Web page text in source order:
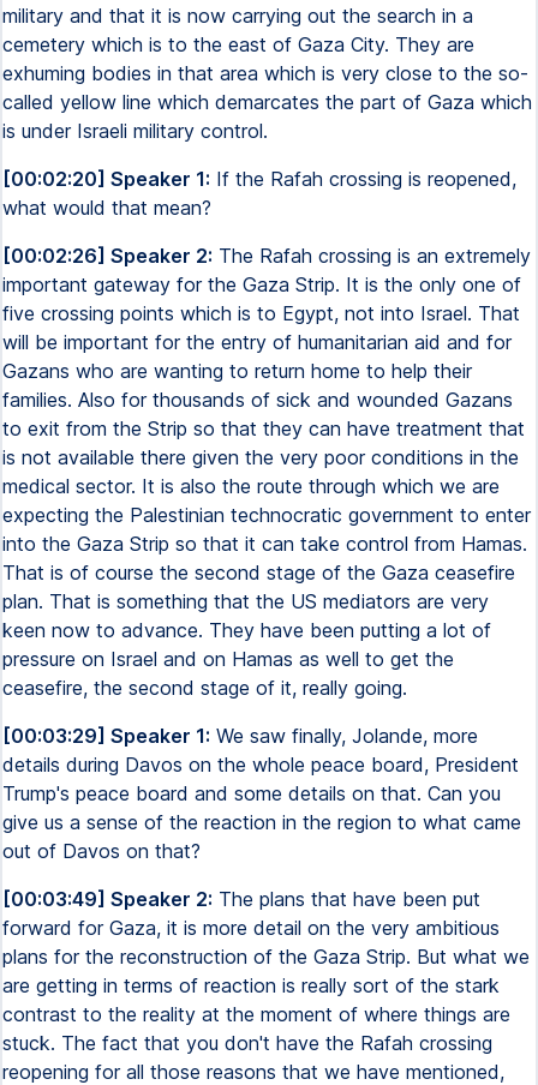
military and that it is now carrying out the search in a
cemetery which is to the east of Gaza City. They are
exhuming bodies in that area which is very close to the so-
called yellow line which demarcates the part of Gaza which
is under Israeli military control.
[00:02:20] Speaker 1: If the Rafah crossing is reopened,
what would that mean?
[00:02:26] Speaker 2: The Rafah crossing is an extremely
important gateway for the Gaza Strip. It is the only one of
five crossing points which is to Egypt, not into Israel. That
will be important for the entry of humanitarian aid and for
Gazans who are wanting to return home to help their
families. Also for thousands of sick and wounded Gazans
to exit from the Strip so that they can have treatment that
is not available there given the very poor conditions in the
medical sector. It is also the route through which we are
expecting the Palestinian technocratic government to enter
into the Gaza Strip so that it can take control from Hamas.
That is of course the second stage of the Gaza ceasefire
plan. That is something that the US mediators are very
keen now to advance. They have been putting a lot of
pressure on Israel and on Hamas as well to get the
ceasefire, the second stage of it, really going.
[00:03:29] Speaker 1: We saw finally, Jolande, more
details during Davos on the whole peace board, President
Trump's peace board and some details on that. Can you
give us a sense of the reaction in the region to what came
out of Davos on that?
[00:03:49] Speaker 2: The plans that have been put
forward for Gaza, it is more detail on the very ambitious
plans for the reconstruction of the Gaza Strip. But what we
are getting in terms of reaction is really sort of the stark
contrast to the reality at the moment of where things are
stuck. The fact that you don't have the Rafah crossing
reopening for all those reasons that we have mentioned,